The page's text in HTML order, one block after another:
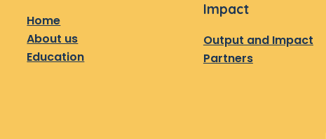
Home
About us
Education
Impact
Output and Impact
Partners